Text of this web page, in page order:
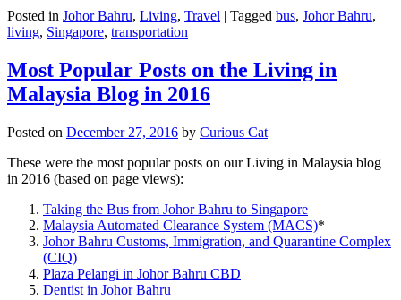
Posted in Johor Bahru, Living, Travel | Tagged bus, Johor Bahru,
living, Singapore, transportation
Most Popular Posts on the Living in
Malaysia Blog in 2016
Posted on December 27, 2016 by Curious Cat
These were the most popular posts on our Living in Malaysia blog
in 2016 (based on page views):
Taking the Bus from Johor Bahru to Singapore
Malaysia Automated Clearance System (MACS)*
Johor Bahru Customs, Immigration, and Quarantine Complex
(CIQ)
Plaza Pelangi in Johor Bahru CBD
Dentist in Johor Bahru